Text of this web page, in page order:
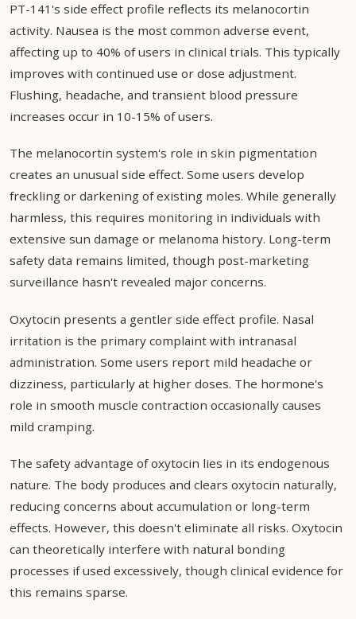
PT-141's side effect profile reflects its melanocortin
activity. Nausea is the most common adverse event,
affecting up to 40% of users in clinical trials. This typically
improves with continued use or dose adjustment.
Flushing, headache, and transient blood pressure
increases occur in 10-15% of users.
The melanocortin system's role in skin pigmentation
creates an unusual side effect. Some users develop
freckling or darkening of existing moles. While generally
harmless, this requires monitoring in individuals with
extensive sun damage or melanoma history. Long-term
safety data remains limited, though post-marketing
surveillance hasn't revealed major concerns.
Oxytocin presents a gentler side effect profile. Nasal
irritation is the primary complaint with intranasal
administration. Some users report mild headache or
dizziness, particularly at higher doses. The hormone's
role in smooth muscle contraction occasionally causes
mild cramping.
The safety advantage of oxytocin lies in its endogenous
nature. The body produces and clears oxytocin naturally,
reducing concerns about accumulation or long-term
effects. However, this doesn't eliminate all risks. Oxytocin
can theoretically interfere with natural bonding
processes if used excessively, though clinical evidence for
this remains sparse.